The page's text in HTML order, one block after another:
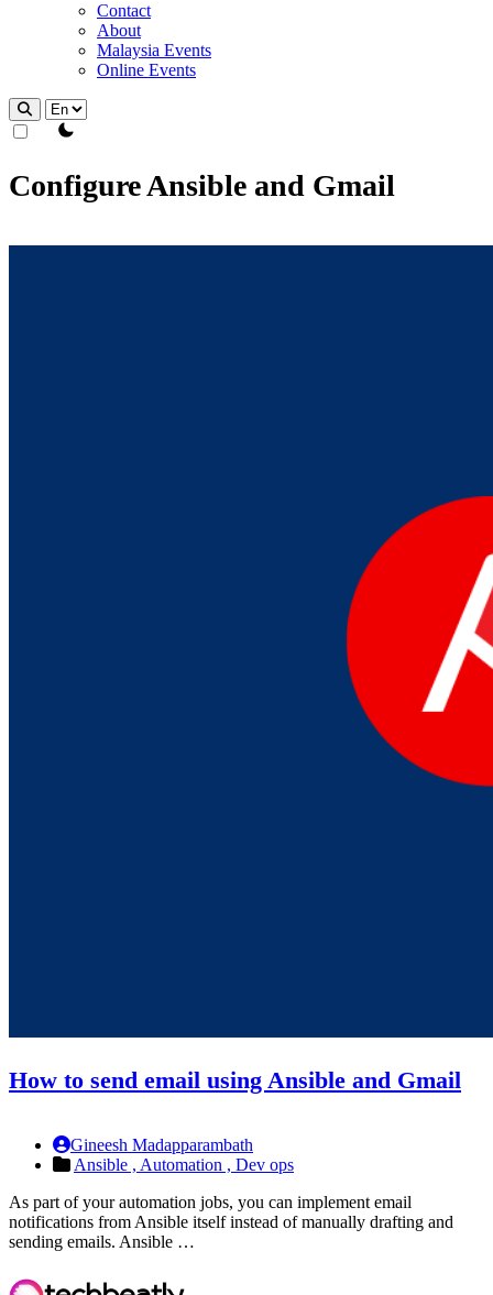
Contact
About
Malaysia Events
Online Events
theme switcher
Configure Ansible and Gmail
How to send email using Ansible and Gmail
Gineesh Madapparambath
Ansible , Automation , Dev ops
As part of your automation jobs, you can implement email
notifications from Ansible itself instead of manually drafting and
sending emails. Ansible …